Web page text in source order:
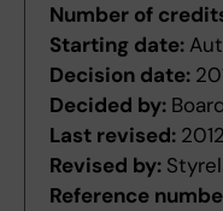
Number of
Starting date:
Decision date:
Decided by:
Last revised:
Revised by:
Reference